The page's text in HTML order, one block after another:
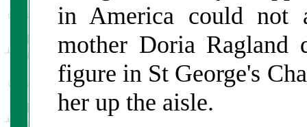
in America could not
mother Doria Ragland
figure in St George's
her up the aisle.